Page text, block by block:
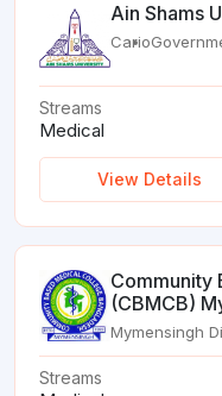
Ain Shams
Cario
Streams
Medical
View Details
Community
(CBMCB)
Mymensingh
Streams